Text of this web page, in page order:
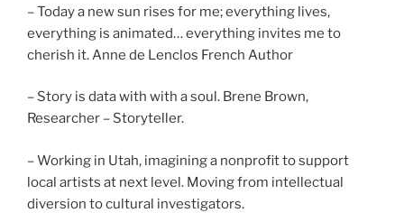
– Today a new sun rises for me; everything lives,
everything is animated… everything invites me to
cherish it. Anne de Lenclos French Author
– Story is data with with a soul. Brene Brown,
Researcher – Storyteller.
– Working in Utah, imagining a nonprofit to support
local artists at next level. Moving from intellectual
diversion to cultural investigators.